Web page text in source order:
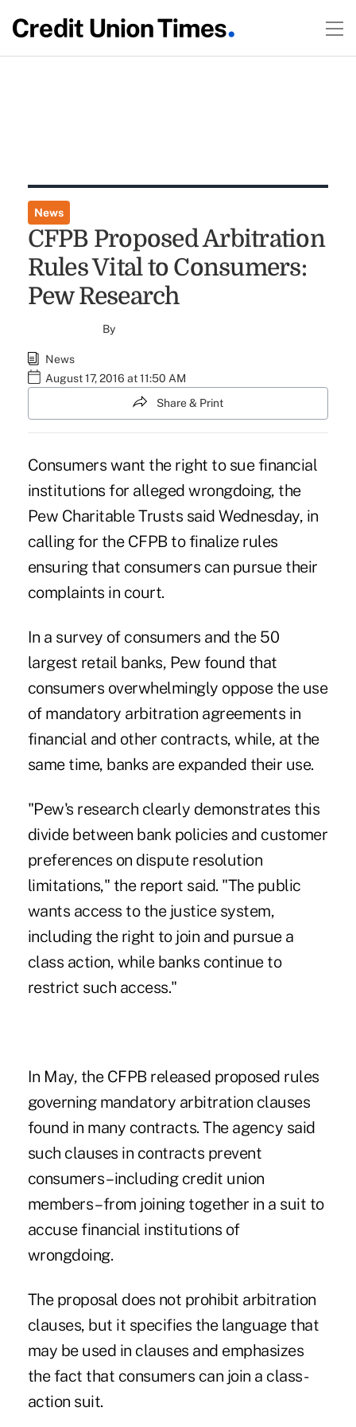
News
CFPB Proposed Arbitration
Rules Vital to Consumers:
Pew Research
By
News
August 17, 2016 at 11:50 AM
Share & Print
Consumers want the right to sue financial
institutions for alleged wrongdoing, the
Pew Charitable Trusts said Wednesday, in
calling for the CFPB to finalize rules
ensuring that consumers can pursue their
complaints in court.
In a survey of consumers and the 50
largest retail banks, Pew found that
consumers overwhelmingly oppose the use
of mandatory arbitration agreements in
financial and other contracts, while, at the
same time, banks are expanded their use.
"Pew's research clearly demonstrates this
divide between bank policies and customer
preferences on dispute resolution
limitations," the report said. "The public
wants access to the justice system,
including the right to join and pursue a
class action, while banks continue to
restrict such access."
In May, the CFPB released proposed rules
governing mandatory arbitration clauses
found in many contracts. The agency said
such clauses in contracts prevent
consumers – including credit union
members – from joining together in a suit to
accuse financial institutions of
wrongdoing.
The proposal does not prohibit arbitration
clauses, but it specifies the language that
may be used in clauses and emphasizes
the fact that consumers can join a class-
action suit.